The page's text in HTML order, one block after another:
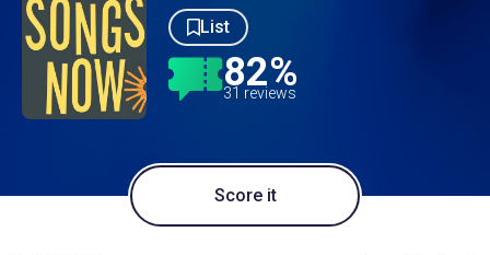
List
82%
31 reviews
Score it